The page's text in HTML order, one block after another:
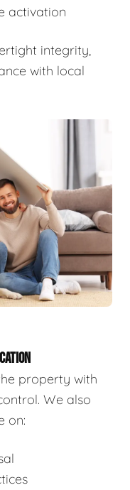
activation
integrity,
with local
property with
We also
on: